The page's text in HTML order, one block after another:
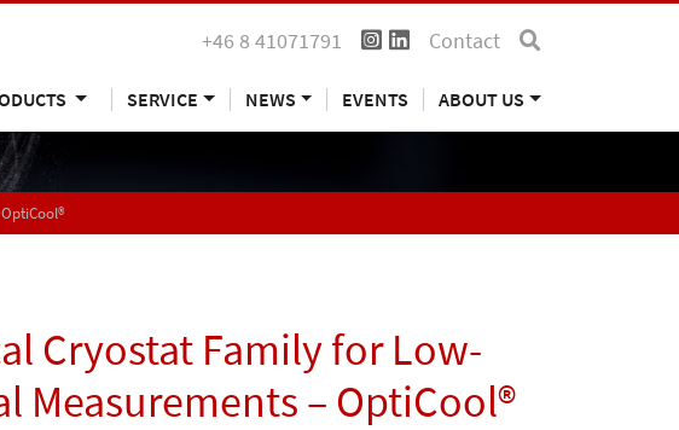
+46 8 41071791 Contact
SERVICE NEWS EVENTS ABOUT US
Cryostat Family for Low-
Measurements – OptiCool®